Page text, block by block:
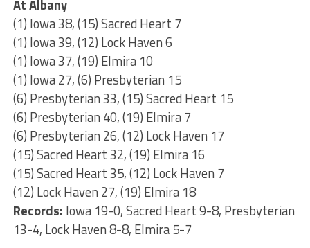
At Albany
(1) Iowa 38, (15) Sacred Heart 7
(1) Iowa 39, (12) Lock Haven 6
(1) Iowa 37, (19) Elmira 10
(1) Iowa 27, (6) Presbyterian 15
(6) Presbyterian 33, (15) Sacred Heart 15
(6) Presbyterian 40, (19) Elmira 7
(6) Presbyterian 26, (12) Lock Haven 17
(15) Sacred Heart 32, (19) Elmira 16
(15) Sacred Heart 35, (12) Lock Haven 7
(12) Lock Haven 27, (19) Elmira 18
Records: Iowa 19-0, Sacred Heart 9-8, Presbyterian
13-4, Lock Haven 8-8, Elmira 5-7